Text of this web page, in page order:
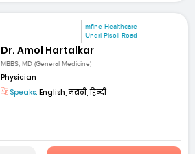
mfine Healthcare
Undri-Pisoli Road
Dr. Amol Hartalkar
MBBS, MD (General Medicine)
Physician
Speaks: English, मराठी, हिन्दी